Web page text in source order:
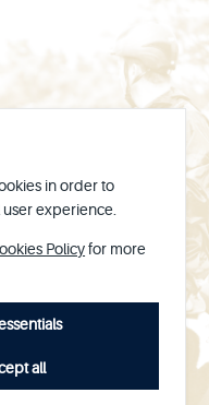
in order to
experience.
Policyfor more
all